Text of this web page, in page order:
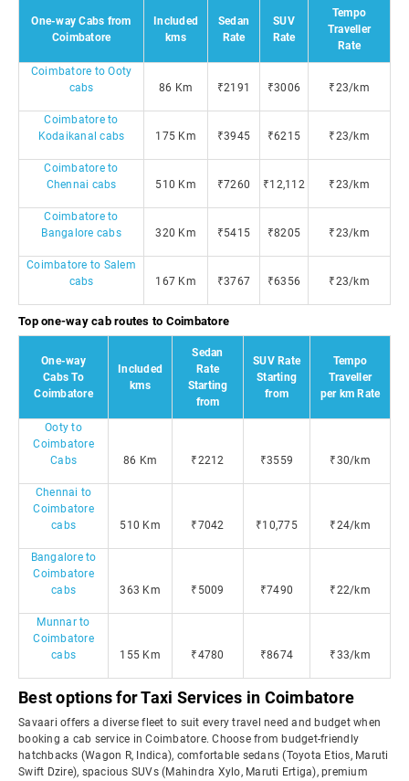
One-way Cabs from
Coimbatore
Included
kms
Sedan
Rate
SUV
Rate
Tempo
Traveller
Rate
Coimbatore to Ooty
cabs
86 Km ₹2191 ₹3006 ₹23/km
Coimbatore to
Kodaikanal cabs
175 Km ₹3945 ₹6215 ₹23/km
Coimbatore to
Chennai cabs
510 Km ₹7260 ₹12,112 ₹23/km
Coimbatore to
Bangalore cabs
320 Km ₹5415 ₹8205 ₹23/km
Coimbatore to Salem
cabs
167 Km ₹3767 ₹6356 ₹23/km
Top one-way cab routes to Coimbatore
One-way
Cabs To
Coimbatore
Included
kms
Sedan
Rate
Starting
from
SUV Rate
Starting
from
Tempo
Traveller
per km Rate
Ooty to
Coimbatore
Cabs
86 Km ₹2212 ₹3559 ₹30/km
Chennai to
Coimbatore
cabs
510 Km ₹7042 ₹10,775 ₹24/km
Bangalore to
Coimbatore
cabs
363 Km ₹5009 ₹7490 ₹22/km
Munnar to
Coimbatore
cabs
155 Km ₹4780 ₹8674 ₹33/km
Best options for Taxi Services in Coimbatore
Savaari offers a diverse fleet to suit every travel need and budget when
booking a cab service in Coimbatore. Choose from budget-friendly
hatchbacks (Wagon R, Indica), comfortable sedans (Toyota Etios, Maruti
Swift Dzire), spacious SUVs (Mahindra Xylo, Maruti Ertiga), premium